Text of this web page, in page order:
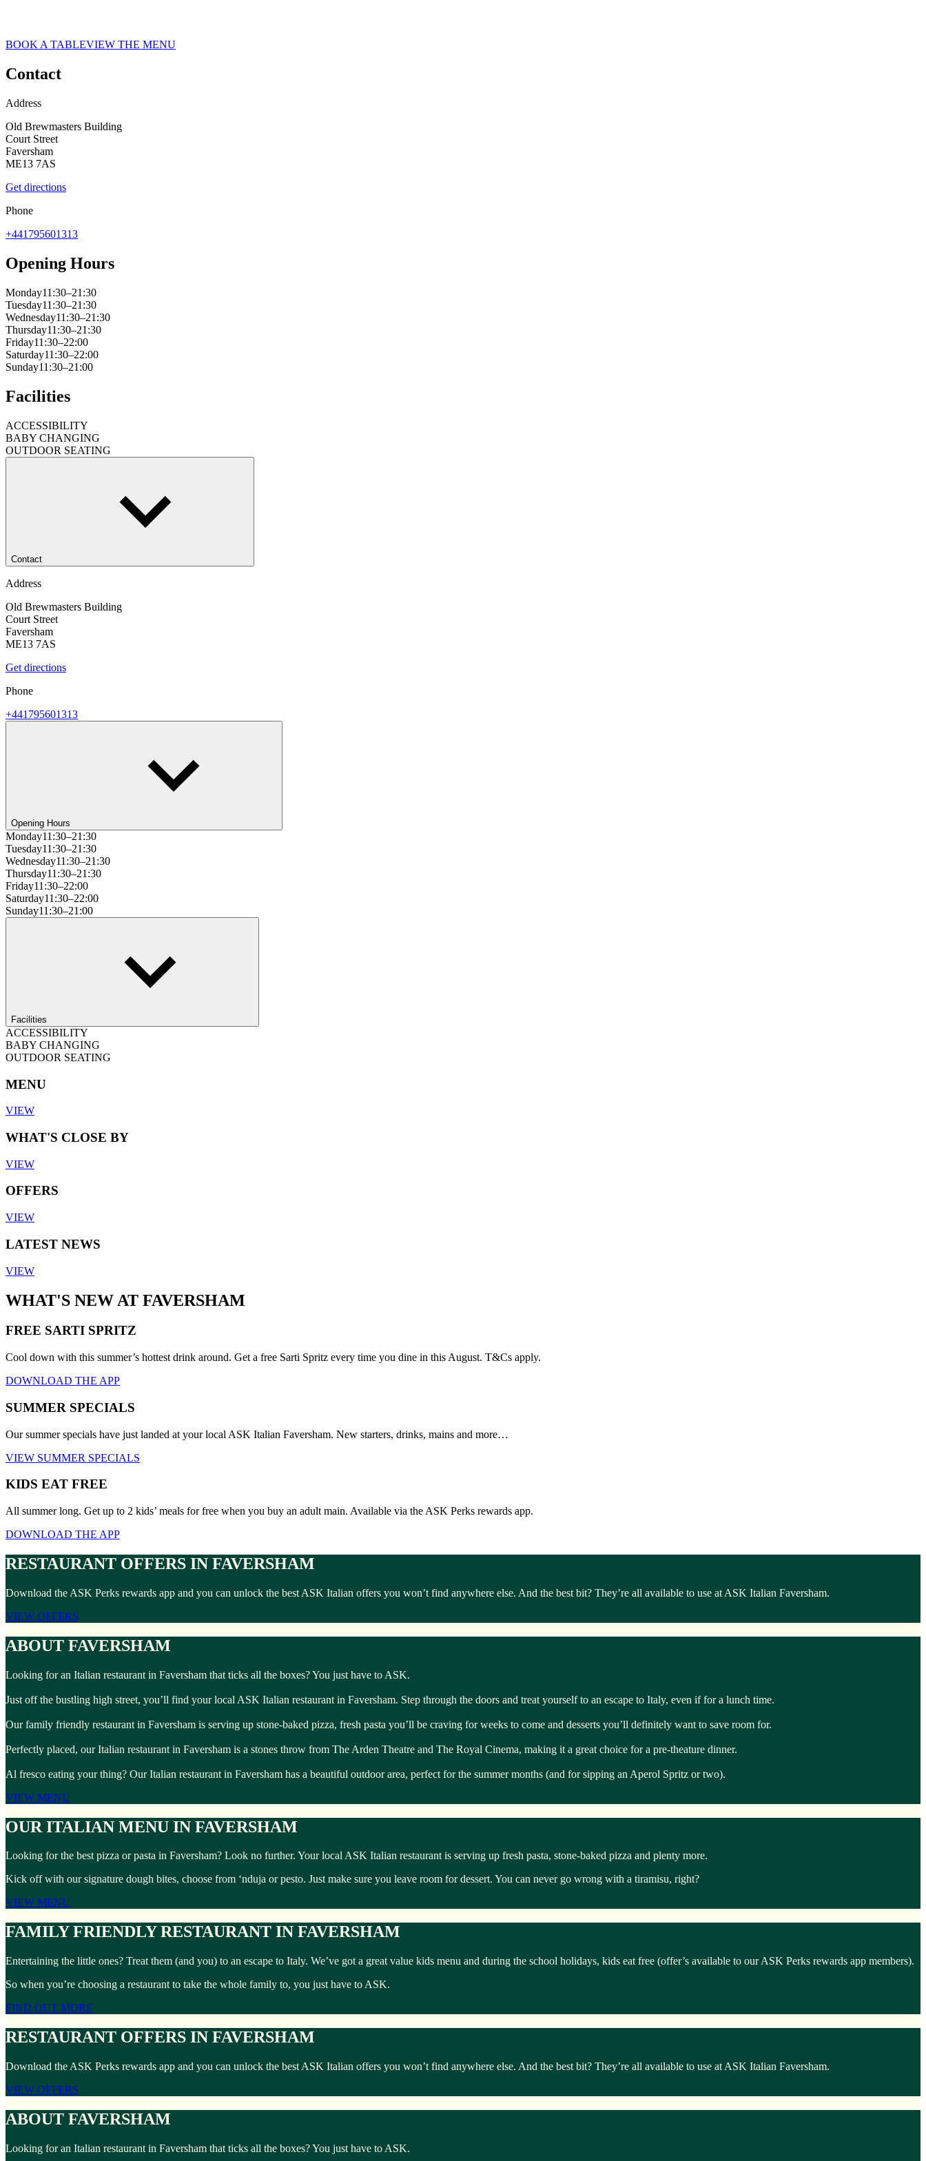
BOOK A TABLEVIEW THE MENU
Contact
Address
Old Brewmasters Building
Court Street
Faversham
ME13 7AS
Get directions
Phone
+441795601313
Opening Hours
Monday11:30–21:30
Tuesday11:30–21:30
Wednesday11:30–21:30
Thursday11:30–21:30
Friday11:30–22:00
Saturday11:30–22:00
Sunday11:30–21:00
Facilities
ACCESSIBILITY
BABY CHANGING
OUTDOOR SEATING
Contact
Address
Old Brewmasters Building
Court Street
Faversham
ME13 7AS
Get directions
Phone
+441795601313
Opening Hours
Monday11:30–21:30
Tuesday11:30–21:30
Wednesday11:30–21:30
Thursday11:30–21:30
Friday11:30–22:00
Saturday11:30–22:00
Sunday11:30–21:00
Facilities
ACCESSIBILITY
BABY CHANGING
OUTDOOR SEATING
MENU
VIEW
WHAT'S CLOSE BY
VIEW
OFFERS
VIEW
LATEST NEWS
VIEW
WHAT'S NEW AT FAVERSHAM
FREE SARTI SPRITZ
Cool down with this summer’s hottest drink around. Get a free Sarti Spritz every time you dine in this August. T&Cs apply.
DOWNLOAD THE APP
SUMMER SPECIALS
Our summer specials have just landed at your local ASK Italian Faversham. New starters, drinks, mains and more…
VIEW SUMMER SPECIALS
KIDS EAT FREE
All summer long. Get up to 2 kids’ meals for free when you buy an adult main. Available via the ASK Perks rewards app.
DOWNLOAD THE APP
RESTAURANT OFFERS IN FAVERSHAM
Download the ASK Perks rewards app and you can unlock the best ASK Italian offers you won’t find anywhere else. And the best bit? They’re all available to use at ASK Italian Faversham.
VIEW OFFERS
ABOUT FAVERSHAM
Looking for an Italian restaurant in Faversham that ticks all the boxes? You just have to ASK.
Just off the bustling high street, you’ll find your local ASK Italian restaurant in Faversham. Step through the doors and treat yourself to an escape to Italy, even if for a lunch time.
Our family friendly restaurant in Faversham is serving up stone-baked pizza, fresh pasta you’ll be craving for weeks to come and desserts you’ll definitely want to save room for.
Perfectly placed, our Italian restaurant in Faversham is a stones throw from The Arden Theatre and The Royal Cinema, making it a great choice for a pre-theature dinner.
Al fresco eating your thing? Our Italian restaurant in Faversham has a beautiful outdoor area, perfect for the summer months (and for sipping an Aperol Spritz or two).
VIEW MENU
OUR ITALIAN MENU IN FAVERSHAM
Looking for the best pizza or pasta in Faversham? Look no further. Your local ASK Italian restaurant is serving up fresh pasta, stone-baked pizza and plenty more.
Kick off with our signature dough bites, choose from ‘nduja or pesto. Just make sure you leave room for dessert. You can never go wrong with a tiramisu, right?
VIEW MENU
FAMILY FRIENDLY RESTAURANT IN FAVERSHAM
Entertaining the little ones? Treat them (and you) to an escape to Italy. We’ve got a great value kids menu and during the school holidays, kids eat free (offer’s available to our ASK Perks rewards app members).
So when you’re choosing a restaurant to take the whole family to, you just have to ASK.
FIND OUT MORE
RESTAURANT OFFERS IN FAVERSHAM
Download the ASK Perks rewards app and you can unlock the best ASK Italian offers you won’t find anywhere else. And the best bit? They’re all available to use at ASK Italian Faversham.
VIEW OFFERS
ABOUT FAVERSHAM
Looking for an Italian restaurant in Faversham that ticks all the boxes? You just have to ASK.